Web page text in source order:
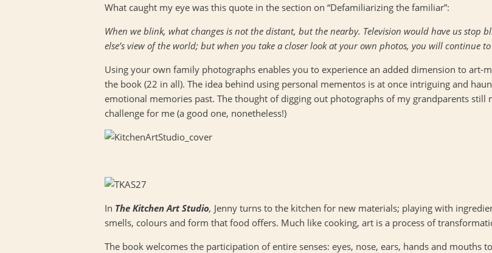
What caught my eye was this quote in the section on “Defamiliarizing the familiar”:
When we blink, what changes is not the distant, but the nearby. Television would have us stop
else’s view of the world; but when you take a closer look at your own photos, you will continue
Using your own family photographs enables you to experience an added dimension to art-
the book (22 in all). The idea behind using personal mementos is at once intriguing and
emotional memories past. The thought of digging out photographs of my grandparents still
challenge for me (a good one, nonetheless!)
In The Kitchen Art Studio, Jenny turns to the kitchen for new materials; playing with
smells, colours and form that food offers. Much like cooking, art is a process of
The book welcomes the participation of entire senses: eyes, nose, ears, hands and mouths